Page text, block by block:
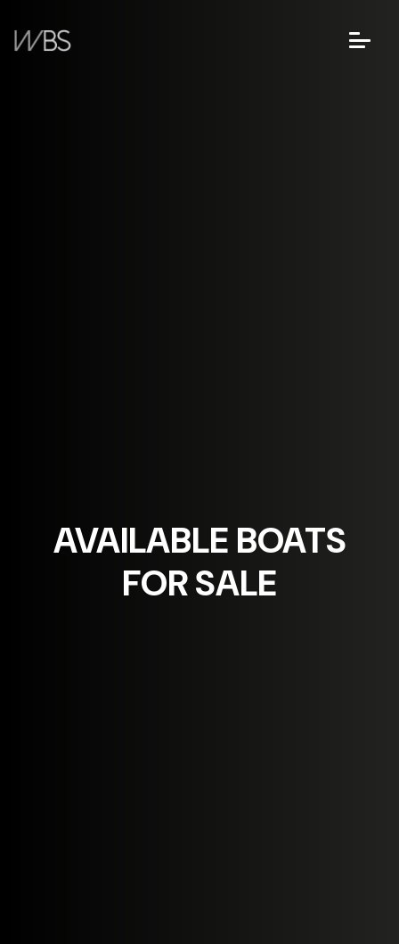
AVAILABLE BOATS
FOR SALE